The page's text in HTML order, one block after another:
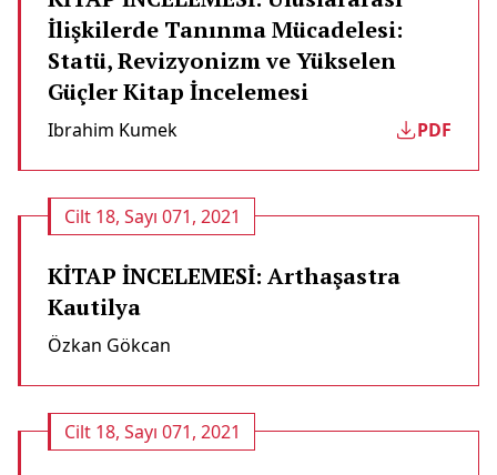
İlişkilerde Tanınma Mücadelesi:
Statü, Revizyonizm ve Yükselen
Güçler Kitap İncelemesi
Ibrahim Kumek PDF
Cilt 18, Sayı 071, 2021
KİTAP İNCELEMESİ: Arthaşastra
Kautilya
Özkan Gökcan
Cilt 18, Sayı 071, 2021